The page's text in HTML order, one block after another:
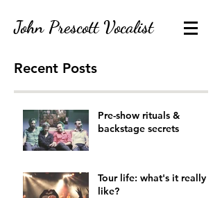
John Prescott Vocalist
contact@johnprescottvocalist.co.uk
07920444033
Recent Posts
Pre-show rituals &
backstage secrets
Tour life: what's it really
like?